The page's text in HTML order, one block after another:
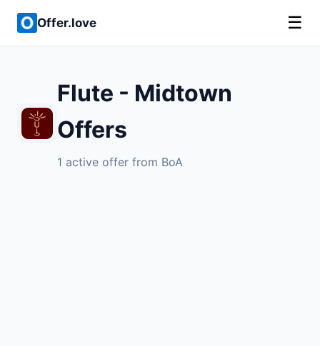
Offer.love ☰
Flute - Midtown
Offers
1 active offer from BoA